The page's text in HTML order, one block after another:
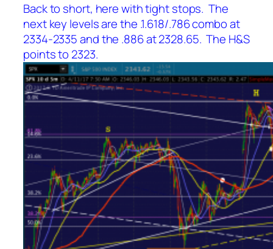
Back to short, here with tight stops. The
next key levels are the .1.618/.786 combo at
2334-2335 and the .886 at 2328.65. The H&S
points to 2323.